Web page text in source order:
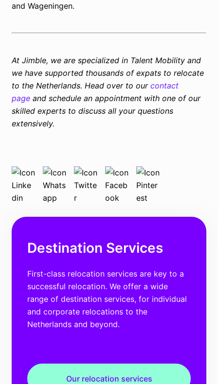
and Wageningen.
At Jimble, we are specialized in Talent Mobility and
we have supported thousands of expats to relocate
to the Netherlands. Head over to our contact
page and schedule an appointment with one of our
skilled experts to discuss all your questions
extensively.
Destination Services
First-class relocation services are key to a
successful relocation. We offer a wide
range of destination services, for individual
and corporate relocations to the
Netherlands and beyond.
Our relocation services